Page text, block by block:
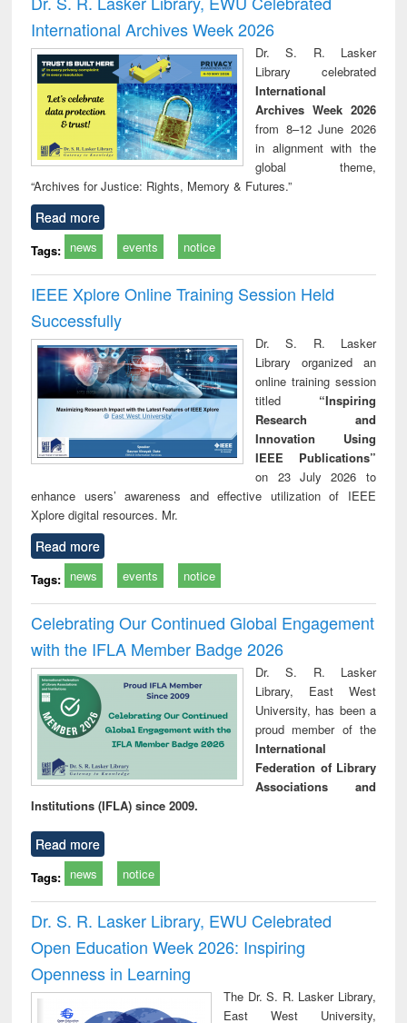
: a practical
approach to
business &
technical
communication
reuse
International Archives Week 2026
Dr. S. R. Lasker
Library celebrated
International
Archives Week 2026
from 8–12 June 2026
in alignment with the
global theme,
“Archives for Justice: Rights, Memory & Futures.”
Read more
Tags: news events notice
IEEE Xplore Online Training Session Held
Successfully
Dr. S. R. Lasker
Library organized an
online training session
titled “Inspiring
Research and
Innovation Using
IEEE Publications”
on 23 July 2026 to
enhance users’ awareness and effective utilization of IEEE
Xplore digital resources. Mr.
Read more
Tags: news events notice
Celebrating Our Continued Global Engagement
with the IFLA Member Badge 2026
Dr. S. R. Lasker
Library, East West
University, has been a
proud member of the
International
Federation of Library
Associations and
Institutions (IFLA) since 2009.
Read more
Tags: news notice
Dr. S. R. Lasker Library, EWU Celebrated
Open Education Week 2026: Inspiring
Openness in Learning
The Dr. S. R. Lasker Library,
East West University,